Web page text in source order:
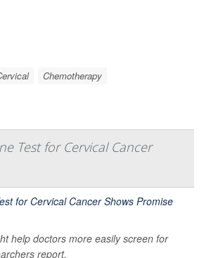
Chemotherapy
Test for Cervical Cancer
help doctors more easily screen for
report.